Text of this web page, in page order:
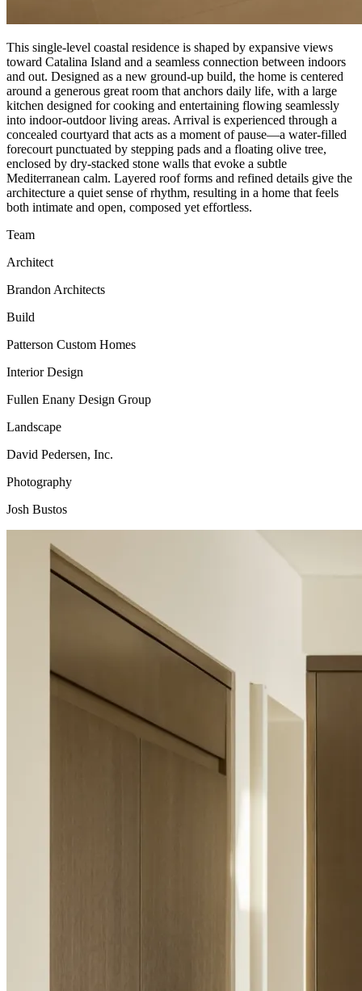
This single-level coastal residence is shaped by expansive views
toward Catalina Island and a seamless connection between indoors
and out. Designed as a new ground-up build, the home is centered
around a generous great room that anchors daily life, with a large
kitchen designed for cooking and entertaining flowing seamlessly
into indoor-outdoor living areas. Arrival is experienced through a
concealed courtyard that acts as a moment of pause—a water-filled
forecourt punctuated by stepping pads and a floating olive tree,
enclosed by dry-stacked stone walls that evoke a subtle
Mediterranean calm. Layered roof forms and refined details give the
architecture a quiet sense of rhythm, resulting in a home that feels
both intimate and open, composed yet effortless.
Team
Architect
Brandon Architects
Build
Patterson Custom Homes
Interior Design
Fullen Enany Design Group
Landscape
David Pedersen, Inc.
Photography
Josh Bustos